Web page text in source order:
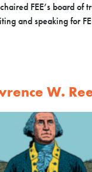
FEE’s board of
and speaking for
W.